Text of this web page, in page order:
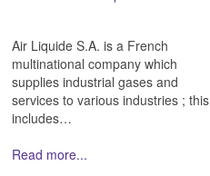
Air Liquide S.A. is a French
multinational company which
supplies industrial gases and
services to various industries ; this
includes…
Read more...